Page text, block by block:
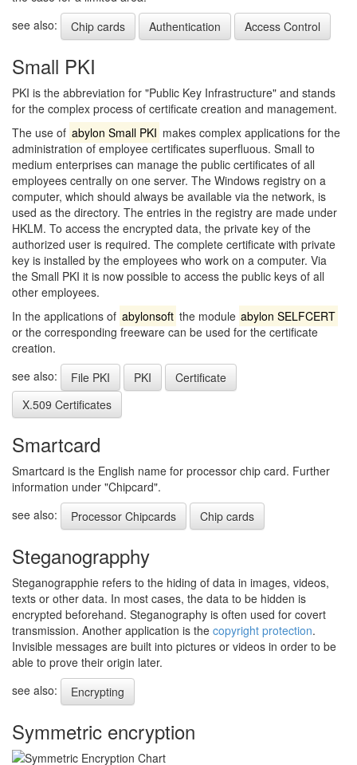
see also:
Chip cards Authentication Access Control
Small PKI
PKI is the abbreviation for "Public Key Infrastructure" and stands
for the complex process of certificate creation and management.
The use of abylon Small PKI makes complex applications for the
administration of employee certificates superfluous. Small to
medium enterprises can manage the public certificates of all
employees centrally on one server. The Windows registry on a
computer, which should always be available via the network, is
used as the directory. The entries in the registry are made under
HKLM. To access the encrypted data, the private key of the
authorized user is required. The complete certificate with private
key is installed by the employees who work on a computer. Via
the Small PKI it is now possible to access the public keys of all
other employees.
In the applications of abylonsoft the module abylon SELFCERT
or the corresponding freeware can be used for the certificate
creation.
see also:
File PKI PKI
Certificate
X.509 Certificates
Smartcard
Smartcard is the English name for processor chip card. Further
information under "Chipcard".
see also:
Processor Chipcards Chip cards
Steganograpphy
Steganograpphie refers to the hiding of data in images, videos,
texts or other data. In most cases, the data to be hidden is
encrypted beforehand. Steganography is often used for covert
transmission. Another application is the copyright protection.
Invisible messages are built into pictures or videos in order to be
able to prove their origin later.
see also:
Encrypting
Symmetric encryption